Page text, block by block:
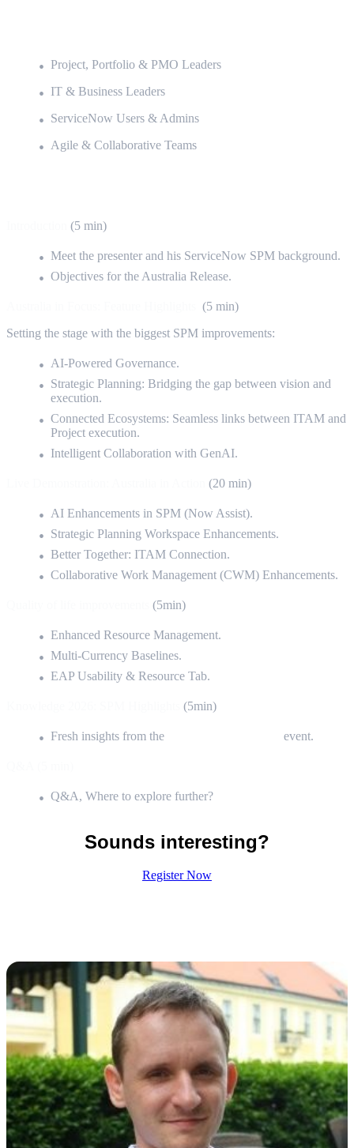
Project, Portfolio & PMO Leaders
IT & Business Leaders
ServiceNow Users & Admins
Agile & Collaborative Teams
(5 min)
Meet the presenter and his ServiceNow SPM background.
Objectives for the Australia Release.
(5 min)
Setting the stage with the biggest SPM improvements:
AI-Powered Governance.
Strategic Planning: Bridging the gap between vision and
execution.
Connected Ecosystems: Seamless links between ITAM and
Project execution.
Intelligent Collaboration with GenAI.
(20 min)
AI Enhancements in SPM (Now Assist).
Strategic Planning Workspace Enhancements.
Better Together: ITAM Connection.
Collaborative Work Management (CWM) Enhancements.
(5min)
Enhanced Resource Management.
Multi-Currency Baselines.
EAP Usability & Resource Tab.
(5min)
Fresh insights from the event.
Q&A, Where to explore further?
Sounds interesting?
Register Now